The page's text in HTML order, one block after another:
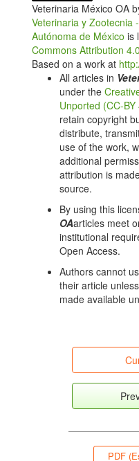
Veterinaria México OA
Veterinaria y Zootecnia
Autónoma de México is
Commons Attribution
Based on a work at
All articles in
under the
Unported (CC-BY
retain copyright
distribute,
use of the work,
additional
attribution is
source.
By using this
OAarticles meet
institutional
Open Access.
Authors cannot
their article
made available
PDF